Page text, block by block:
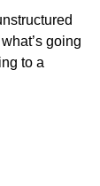
going
to a